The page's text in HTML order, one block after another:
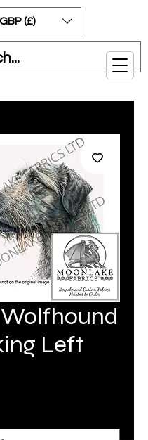
GBP (£)
Left